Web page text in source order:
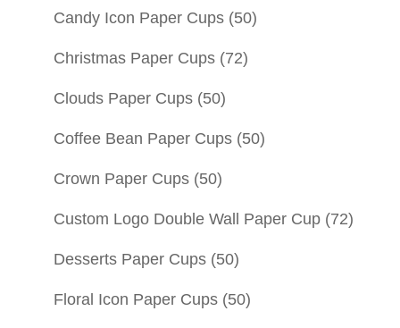
Candy Icon Paper Cups (50)
Christmas Paper Cups (72)
Clouds Paper Cups (50)
Coffee Bean Paper Cups (50)
Crown Paper Cups (50)
Custom Logo Double Wall Paper Cup (72)
Desserts Paper Cups (50)
Floral Icon Paper Cups (50)